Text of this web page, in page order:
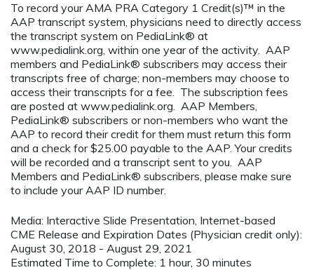
To record your AMA PRA Category 1 Credit(s)™ in the
AAP transcript system, physicians need to directly access
the transcript system on PediaLink® at
www.pedialink.org, within one year of the activity. AAP
members and PediaLink® subscribers may access their
transcripts free of charge; non-members may choose to
access their transcripts for a fee. The subscription fees
are posted at www.pedialink.org. AAP Members,
PediaLink® subscribers or non-members who want the
AAP to record their credit for them must return this form
and a check for $25.00 payable to the AAP. Your credits
will be recorded and a transcript sent to you. AAP
Members and PediaLink® subscribers, please make sure
to include your AAP ID number.
Media: Interactive Slide Presentation, Internet-based
CME Release and Expiration Dates (Physician credit only):
August 30, 2018 - August 29, 2021
Estimated Time to Complete: 1 hour, 30 minutes